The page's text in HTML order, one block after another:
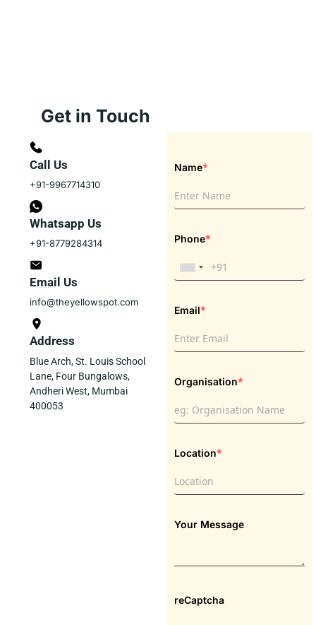
Get in Touch
Call Us
+91-9967714310
Whatsapp Us
+91-8779284314
Email Us
info@theyellowspot.com
Address
Blue Arch, St. Louis School
Lane, Four Bungalows,
Andheri West, Mumbai
400053
Name*
Phone*
Email*
Organisation*
Location*
Your Message
reCaptcha